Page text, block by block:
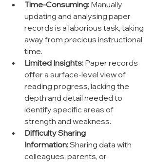
Time-Consuming: Manually
updating and analysing paper
records is a laborious task, taking
away from precious instructional
time.
Limited Insights: Paper records
offer a surface-level view of
reading progress, lacking the
depth and detail needed to
identify specific areas of
strength and weakness.
Difficulty Sharing
Information: Sharing data with
colleagues, parents, or